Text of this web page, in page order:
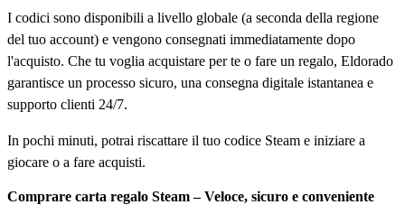
I codici sono disponibili a livello globale (a seconda della regione
del tuo account) e vengono consegnati immediatamente dopo
l'acquisto. Che tu voglia acquistare per te o fare un regalo, Eldorado
garantisce un processo sicuro, una consegna digitale istantanea e
supporto clienti 24/7.
In pochi minuti, potrai riscattare il tuo codice Steam e iniziare a
giocare o a fare acquisti.
Comprare carta regalo Steam – Veloce, sicuro e conveniente